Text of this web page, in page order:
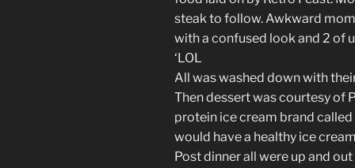
steak to follow. Awkward
with a confused look and 2 of
‘LOL
All was washed down with
Then dessert was courtesy of
protein ice cream brand
would have a healthy ice
Post dinner all were up and